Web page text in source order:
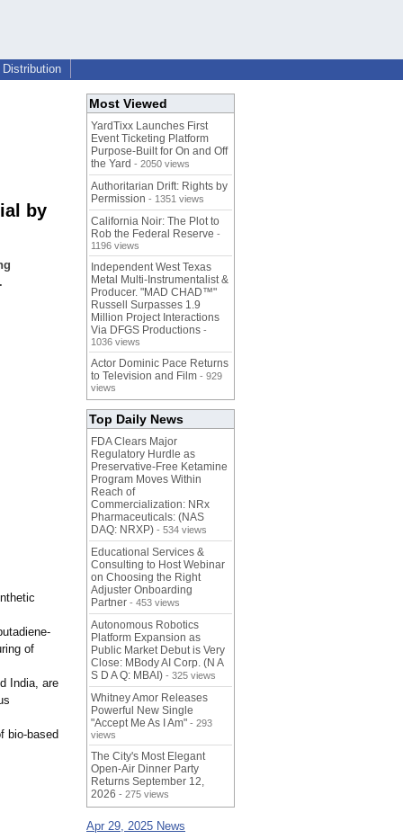
Distribution
by
of
India, are
bio-based
Most Viewed
YardTixx Launches First
Event Ticketing Platform
Purpose-Built for On and Off
the Yard - 2050 views
Authoritarian Drift: Rights by
Permission - 1351 views
California Noir: The Plot to
Rob the Federal Reserve -
1196 views
Independent West Texas
Metal Multi-Instrumentalist &
Producer. "MAD CHAD™"
Russell Surpasses 1.9
Million Project Interactions
Via DFGS Productions -
1036 views
Actor Dominic Pace Returns
to Television and Film - 929
views
Top Daily News
FDA Clears Major
Regulatory Hurdle as
Preservative-Free Ketamine
Program Moves Within
Reach of
Commercialization: NRx
Pharmaceuticals: (NAS
DAQ: NRXP) - 534 views
Educational Services &
Consulting to Host Webinar
on Choosing the Right
Adjuster Onboarding
Partner - 453 views
Autonomous Robotics
Platform Expansion as
Public Market Debut is Very
Close: MBody AI Corp. (N A
S D A Q: MBAI) - 325 views
Whitney Amor Releases
Powerful New Single
"Accept Me As I Am" - 293
views
The City's Most Elegant
Open-Air Dinner Party
Returns September 12,
2026 - 275 views
Apr 29, 2025 News